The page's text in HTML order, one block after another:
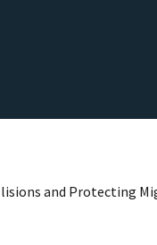
and Protecting